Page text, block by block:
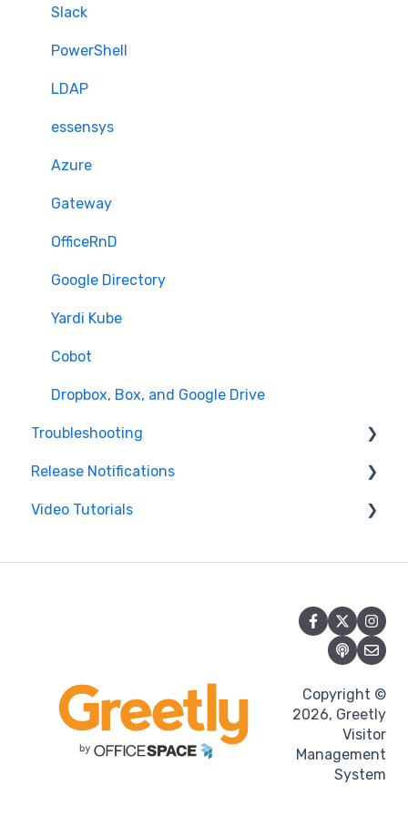
Security Features
Slack
PowerShell
LDAP
essensys
Azure
Gateway
OfficeRnD
Google Directory
Yardi Kube
Cobot
Dropbox, Box, and Google Drive
Troubleshooting
Printer
Features
Notifications
Release Notifications
Web Product Improvements
Video Tutorials
Copyright ©
2026, Greetly
Visitor
Management
System